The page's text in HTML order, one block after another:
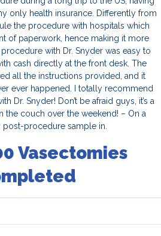
only health insurance. Differently from
the procedure with hospitals which
of paperwork, hence making it more
with Dr. Snyder was easy to
cash directly at the front desk. The
all the instructions provided, and it
ever happened. I totally recommend
Dr. Snyder! Don’t be afraid guys, it’s a
the couch over the weekend! – On a
procedure sample in.
Vasectomies